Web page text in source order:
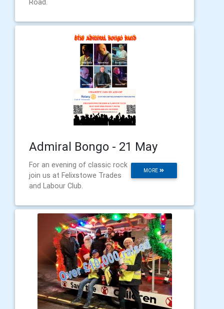
Road.
Admiral Bongo - 21 May
MORE
For an evening of classic rock
join us at Felixstowe Trades
and Labour Club.